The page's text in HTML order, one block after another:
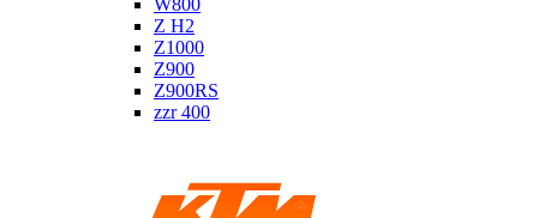
W800
Z H2
Z1000
Z900
Z900RS
zzr 400